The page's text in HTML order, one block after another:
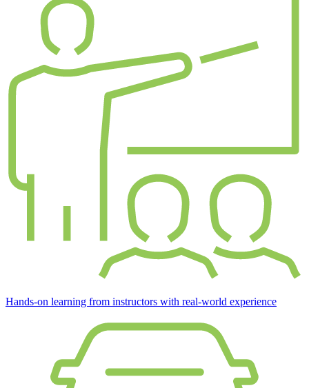
Hands-on learning from instructors with real-world experience